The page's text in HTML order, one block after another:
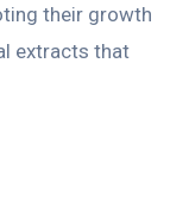
their growth
extracts that